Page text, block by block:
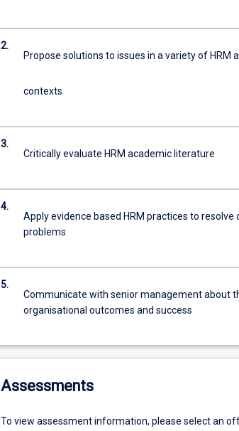
2.
Propose solutions to issues in a variety of HRM
contexts
3.
Critically evaluate HRM academic literature
4.
Apply evidence based HRM practices to
problems
5.
Communicate with senior management about
organisational outcomes and success
Assessments
To view assessment information, please select an